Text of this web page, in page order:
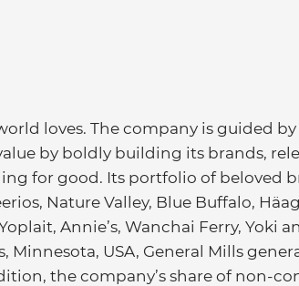
loves. The company is guided
by boldly building its brands,
for good. Its portfolio of beloved
Nature Valley, Blue Buffalo,
Annie’s, Wanchai Ferry, Yoki
USA, General Mills
the company’s share of non-